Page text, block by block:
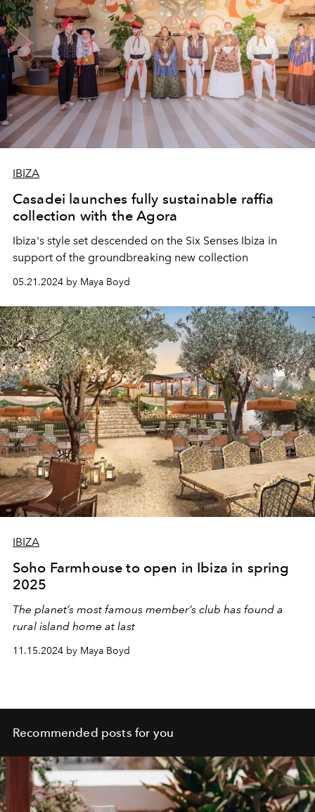
IBIZA
Casadei launches fully sustainable raffia
collection with the Agora
Ibiza's style set descended on the Six Senses Ibiza in
support of the groundbreaking new collection
05.21.2024 by Maya Boyd
IBIZA
Soho Farmhouse to open in Ibiza in spring
2025
The planet’s most famous member’s club has found a
rural island home at last
11.15.2024 by Maya Boyd
Recommended posts for you